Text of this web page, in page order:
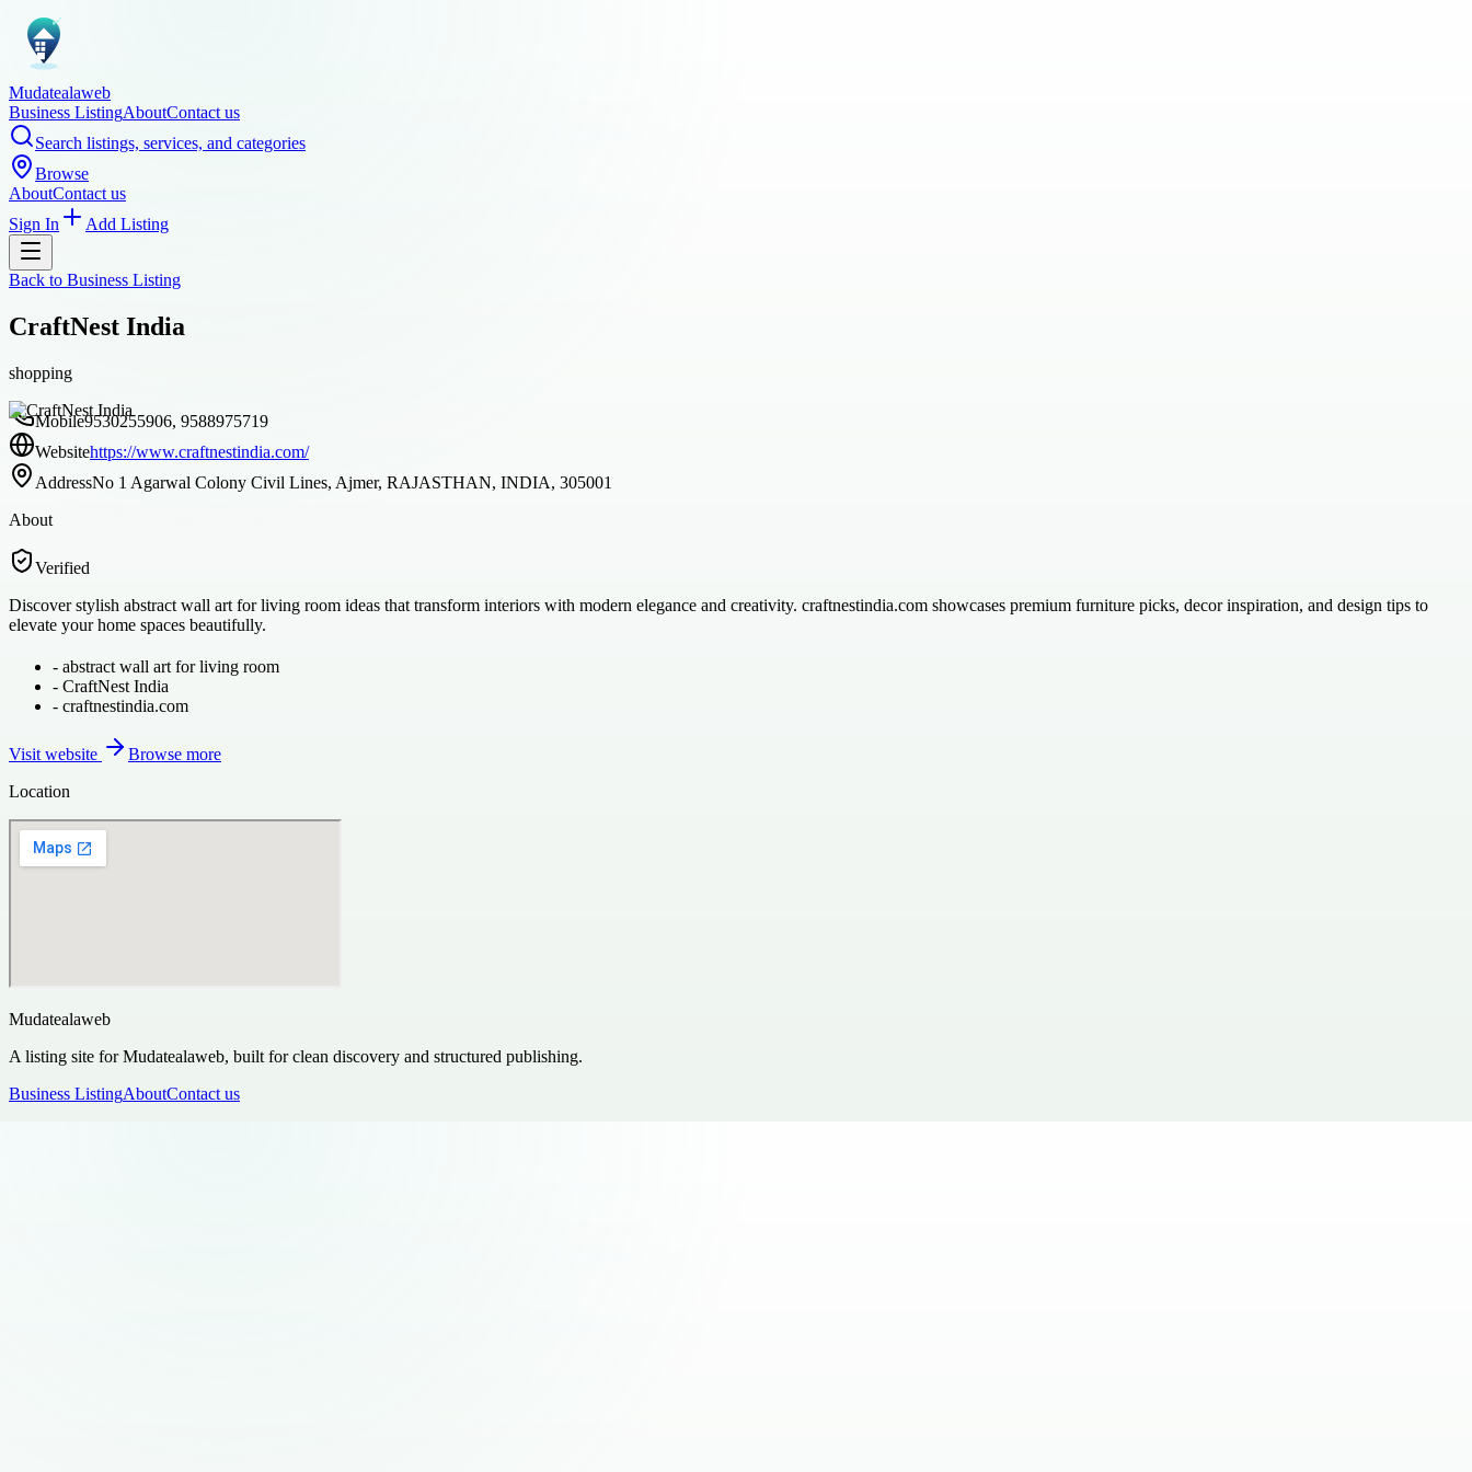
Mudatealaweb
Business ListingAboutContact us
Search listings, services, and categories
Browse
AboutContact us
Sign In
Add Listing
Back to Business Listing
CraftNest India
shopping
Mobile9530255906, 9588975719
Websitehttps://www.craftnestindia.com/
AddressNo 1 Agarwal Colony Civil Lines, Ajmer, RAJASTHAN, INDIA, 305001
About
Verified
Discover stylish abstract wall art for living room ideas that transform interiors with modern elegance and creativity. craftnestindia.com showcases premium furniture picks, decor inspiration, and design tips to
elevate your home spaces beautifully.
- abstract wall art for living room
- CraftNest India
- craftnestindia.com
Visit website
Browse more
Location
Mudatealaweb
A listing site for Mudatealaweb, built for clean discovery and structured publishing.
Business ListingAboutContact us